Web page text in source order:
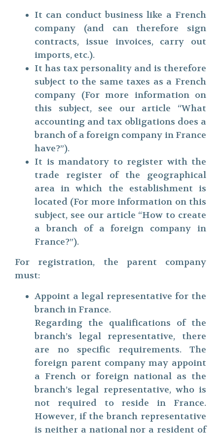
It can conduct business like a French
company (and can therefore sign
contracts, issue invoices, carry out
imports, etc.).
It has tax personality and is therefore
subject to the same taxes as a French
company (For more information on
this subject, see our article “What
accounting and tax obligations does a
branch of a foreign company in France
have?”).
It is mandatory to register with the
trade register of the geographical
area in which the establishment is
located (For more information on this
subject, see our article “How to create
a branch of a foreign company in
France?”).
For registration, the parent company
must:
Appoint a legal representative for the
branch in France.
Regarding the qualifications of the
branch’s legal representative, there
are no specific requirements. The
foreign parent company may appoint
a French or foreign national as the
branch’s legal representative, who is
not required to reside in France.
However, if the branch representative
is neither a national nor a resident of